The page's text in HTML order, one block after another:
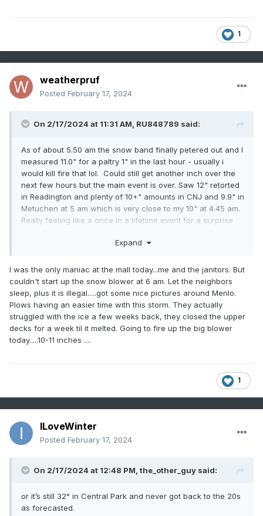
1
weatherpruf
Posted February 17, 2024
On 2/17/2024 at 11:31 AM, RU848789 said:
As of about 5.50 am the snow band finally petered out and I
measured 11.0" for a paltry 1" in the last hour - usually i
would kill fire that lol. Could still get another inch over the
next few hours but the main event is over. Saw 12" retorted
in Readington and plenty of 10+" amounts in CNJ and 9.9" in
Metuchen at 5 am which is very close to my 10" at 4.45 am.
Really feeling like a once in a lifetime event for a surprise
Expand
I was the only maniac at the mall today...me and the janitors. But
couldn't start up the snow blower at 6 am. Let the neighbors
sleep, plus it is illegal.....got some nice pictures around Menlo.
Plows having an easier time with this storm. They actually
struggled with the ice a few weeks back, they closed the upper
decks for a week til it melted. Going to fire up the big blower
today.....10-11 inches ....
1
ILoveWinter
Posted February 17, 2024
On 2/17/2024 at 12:48 PM, the_other_guy said:
or it’s still 32° in Central Park and never got back to the 20s
as forecasted.